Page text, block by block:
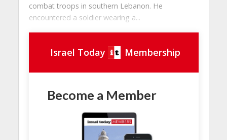
combat troops in southern Lebanon. He
encountered a soldier wearing a...
Israel Today Membership
Become a Member